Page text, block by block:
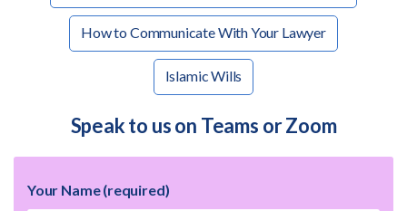
How to Communicate With Your Lawyer
Islamic Wills
Speak to us on Teams or Zoom
Your Name (required)